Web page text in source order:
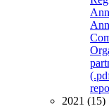
2021 (15)